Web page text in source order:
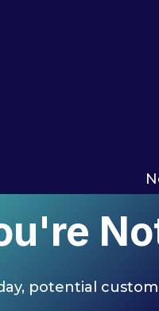
potential